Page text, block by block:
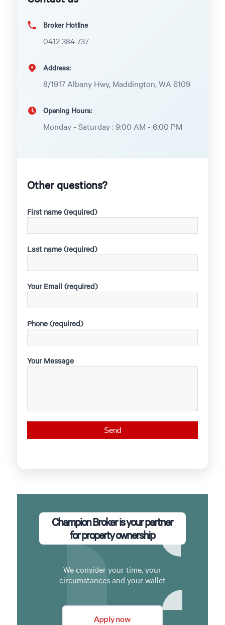
Broker Hotline
0412 384 737
Address:
8/1917 Albany Hwy, Maddington, WA 6109
Opening Hours:
Monday - Saturday : 9:00 AM - 6:00 PM
Other questions?
First name (required)
Last name (required)
Your Email (required)
Phone (required)
Your Message
Champion Broker is your partner
for property ownership
We consider your time, your
circumstances and your wallet
Apply now